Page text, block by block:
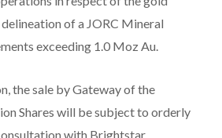
of a JORC Mineral
exceeding 1.0 Moz Au.
the sale by Gateway of the
Shares will be subject to orderly
with Brightstar.